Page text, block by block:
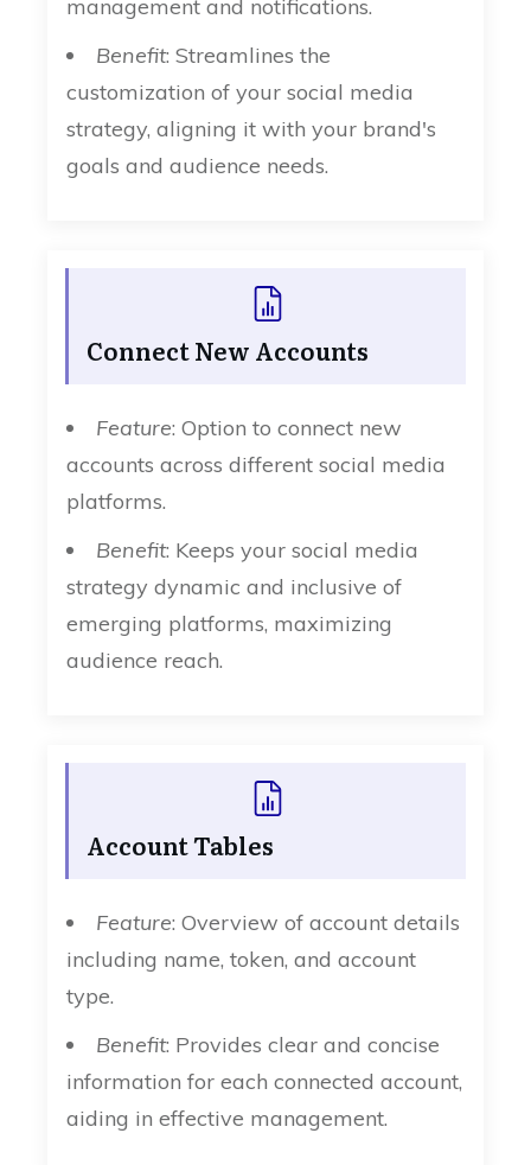
management and notifications.
Benefit: Streamlines the
customization of your social media
strategy, aligning it with your brand's
goals and audience needs.
Connect New Accounts
Feature: Option to connect new
accounts across different social media
platforms.
Benefit: Keeps your social media
strategy dynamic and inclusive of
emerging platforms, maximizing
audience reach.
Account Tables
Feature: Overview of account details
including name, token, and account
type.
Benefit: Provides clear and concise
information for each connected account,
aiding in effective management.